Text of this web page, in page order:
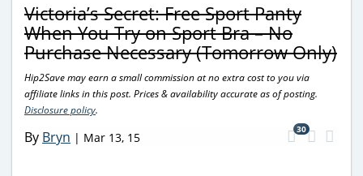
Victoria’s Secret: Free Sport Panty
When You Try on Sport Bra – No
Purchase Necessary (Tomorrow Only)
Hip2Save may earn a small commission at no extra cost to you via
affiliate links in this post. Prices & availability accurate as of posting.
Disclosure policy.
By Bryn | Mar 13, 15
30